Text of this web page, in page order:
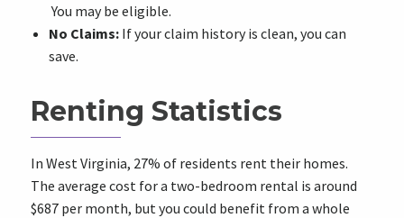
You may be eligible.
No Claims: If your claim history is clean, you can
save.
Renting Statistics
In West Virginia, 27% of residents rent their homes.
The average cost for a two-bedroom rental is around
$687 per month, but you could benefit from a whole